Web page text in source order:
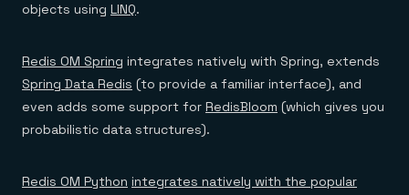
objects using LINQ.
Redis OM Spring integrates natively with Spring, extends
Spring Data Redis (to provide a familiar interface), and
even adds some support for RedisBloom (which gives you
probabilistic data structures).
Redis OM Python integrates natively with the popular